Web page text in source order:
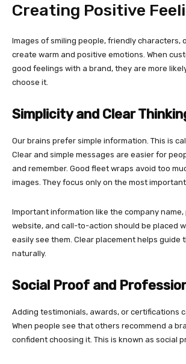
Creating Positive
Images of smiling people, friendly characters,
create warm and positive emotions. When
good feelings with a brand, they are more
choose it.
Simplicity and Clear
Our brains prefer simple information. This is
Clear and simple messages are easier for
and remember. Good fleet wraps avoid too
images. They focus only on the most
Important information like the company name,
website, and call-to-action should be placed
easily see them. Clear placement helps guide
naturally.
Social Proof and
Adding testimonials, awards, or certifications
When people see that others recommend a
confident choosing it. This is known as social